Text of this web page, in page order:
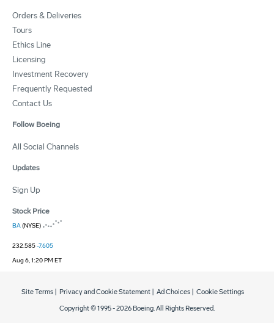
Orders & Deliveries
Tours
Ethics Line
Licensing
Investment Recovery
Frequently Requested
Contact Us
Follow Boeing
All Social Channels
Updates
Sign Up
Stock Price
BA(NYSE)
232.585-7.605
Aug 6, 1:20 PM ET
Copyright © 1995 -2026 Boeing. All Rights Reserved.
Site Terms Privacy and Cookie Statement Ad Choices Cookie Settings